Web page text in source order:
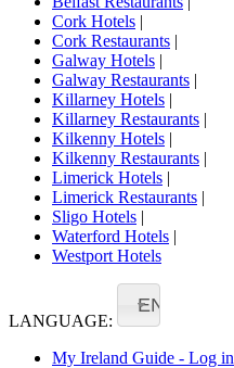
Cork Hotels |
Cork Restaurants |
Galway Hotels |
Galway Restaurants |
Killarney Hotels |
Killarney Restaurants |
Kilkenny Hotels |
Kilkenny Restaurants |
Limerick Hotels |
Limerick Restaurants |
Sligo Hotels |
Waterford Hotels |
Westport Hotels
LANGUAGE:
EN
My Ireland Guide - Log in